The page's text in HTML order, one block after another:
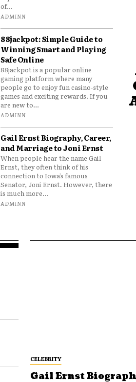
of...
ADMINN
88jackpot: Simple Guide to
Winning Smart and Playing
Safe Online
88jackpot is a popular online
gaming platform where many
people go to enjoy fun casino-style
games and exciting rewards. If you
are new to...
ADMINN
Gail Ernst Biography, Career,
and Marriage to Joni Ernst
When people hear the name Gail
Ernst, they often think of his
connection to Iowa’s famous
Senator, Joni Ernst. However, there
is much more...
ADMINN
CELEBRITY
Gail Ernst